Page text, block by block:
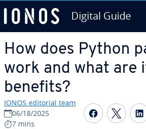
Digital Guide
How does Python
work and what are
benefits?
IONOS editorial team
06/18/2025
7 mins
Share on